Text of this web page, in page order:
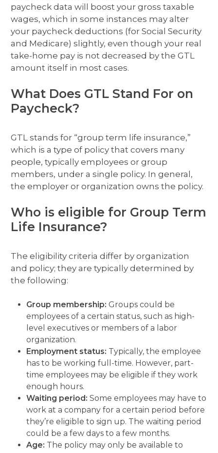
paycheck data will boost your gross taxable
wages, which in some instances may alter
your paycheck deductions (for Social Security
and Medicare) slightly, even though your real
take-home pay is not decreased by the GTL
amount itself in most cases.
What Does GTL Stand For on
Paycheck?
GTL stands for “group term life insurance,”
which is a type of policy that covers many
people, typically employees or group
members, under a single policy. In general,
the employer or organization owns the policy.
Who is eligible for Group Term
Life Insurance?
The eligibility criteria differ by organization
and policy; they are typically determined by
the following:
Group membership:Groups could be
employees of a certain status, such as high-
level executives or members of a labor
organization.
Employment status: Typically, the employee
has to be working full-time. However, part-
time employees may be eligible if they work
enough hours.
Waiting period: Some employees may have to
work at a company for a certain period before
they’re eligible to sign up. The waiting period
could be a few days to a few months.
Age: The policy may only be available to